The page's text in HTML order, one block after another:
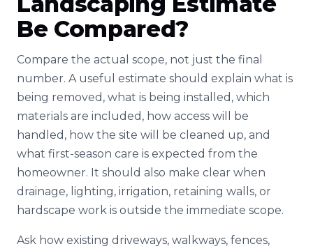
Be Compared?
Compare the actual scope, not just the final
number. A useful estimate should explain what is
being removed, what is being installed, which
materials are included, how access will be
handled, how the site will be cleaned up, and
what first-season care is expected from the
homeowner. It should also make clear when
drainage, lighting, irrigation, retaining walls, or
hardscape work is outside the immediate scope.
Ask how existing driveways, walkways, fences,